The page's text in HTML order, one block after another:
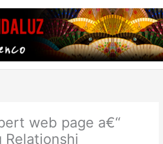
web page a€“
Relationshi